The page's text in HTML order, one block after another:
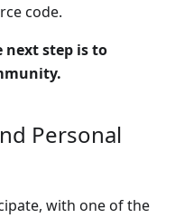
code.
next step is to
Personal
with one of the